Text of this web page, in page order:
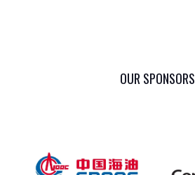
OUR SPONSORS